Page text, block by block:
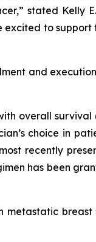
stated Kelly E.
excited to
and
overall survival
choice in
recently
has been
metastatic breast